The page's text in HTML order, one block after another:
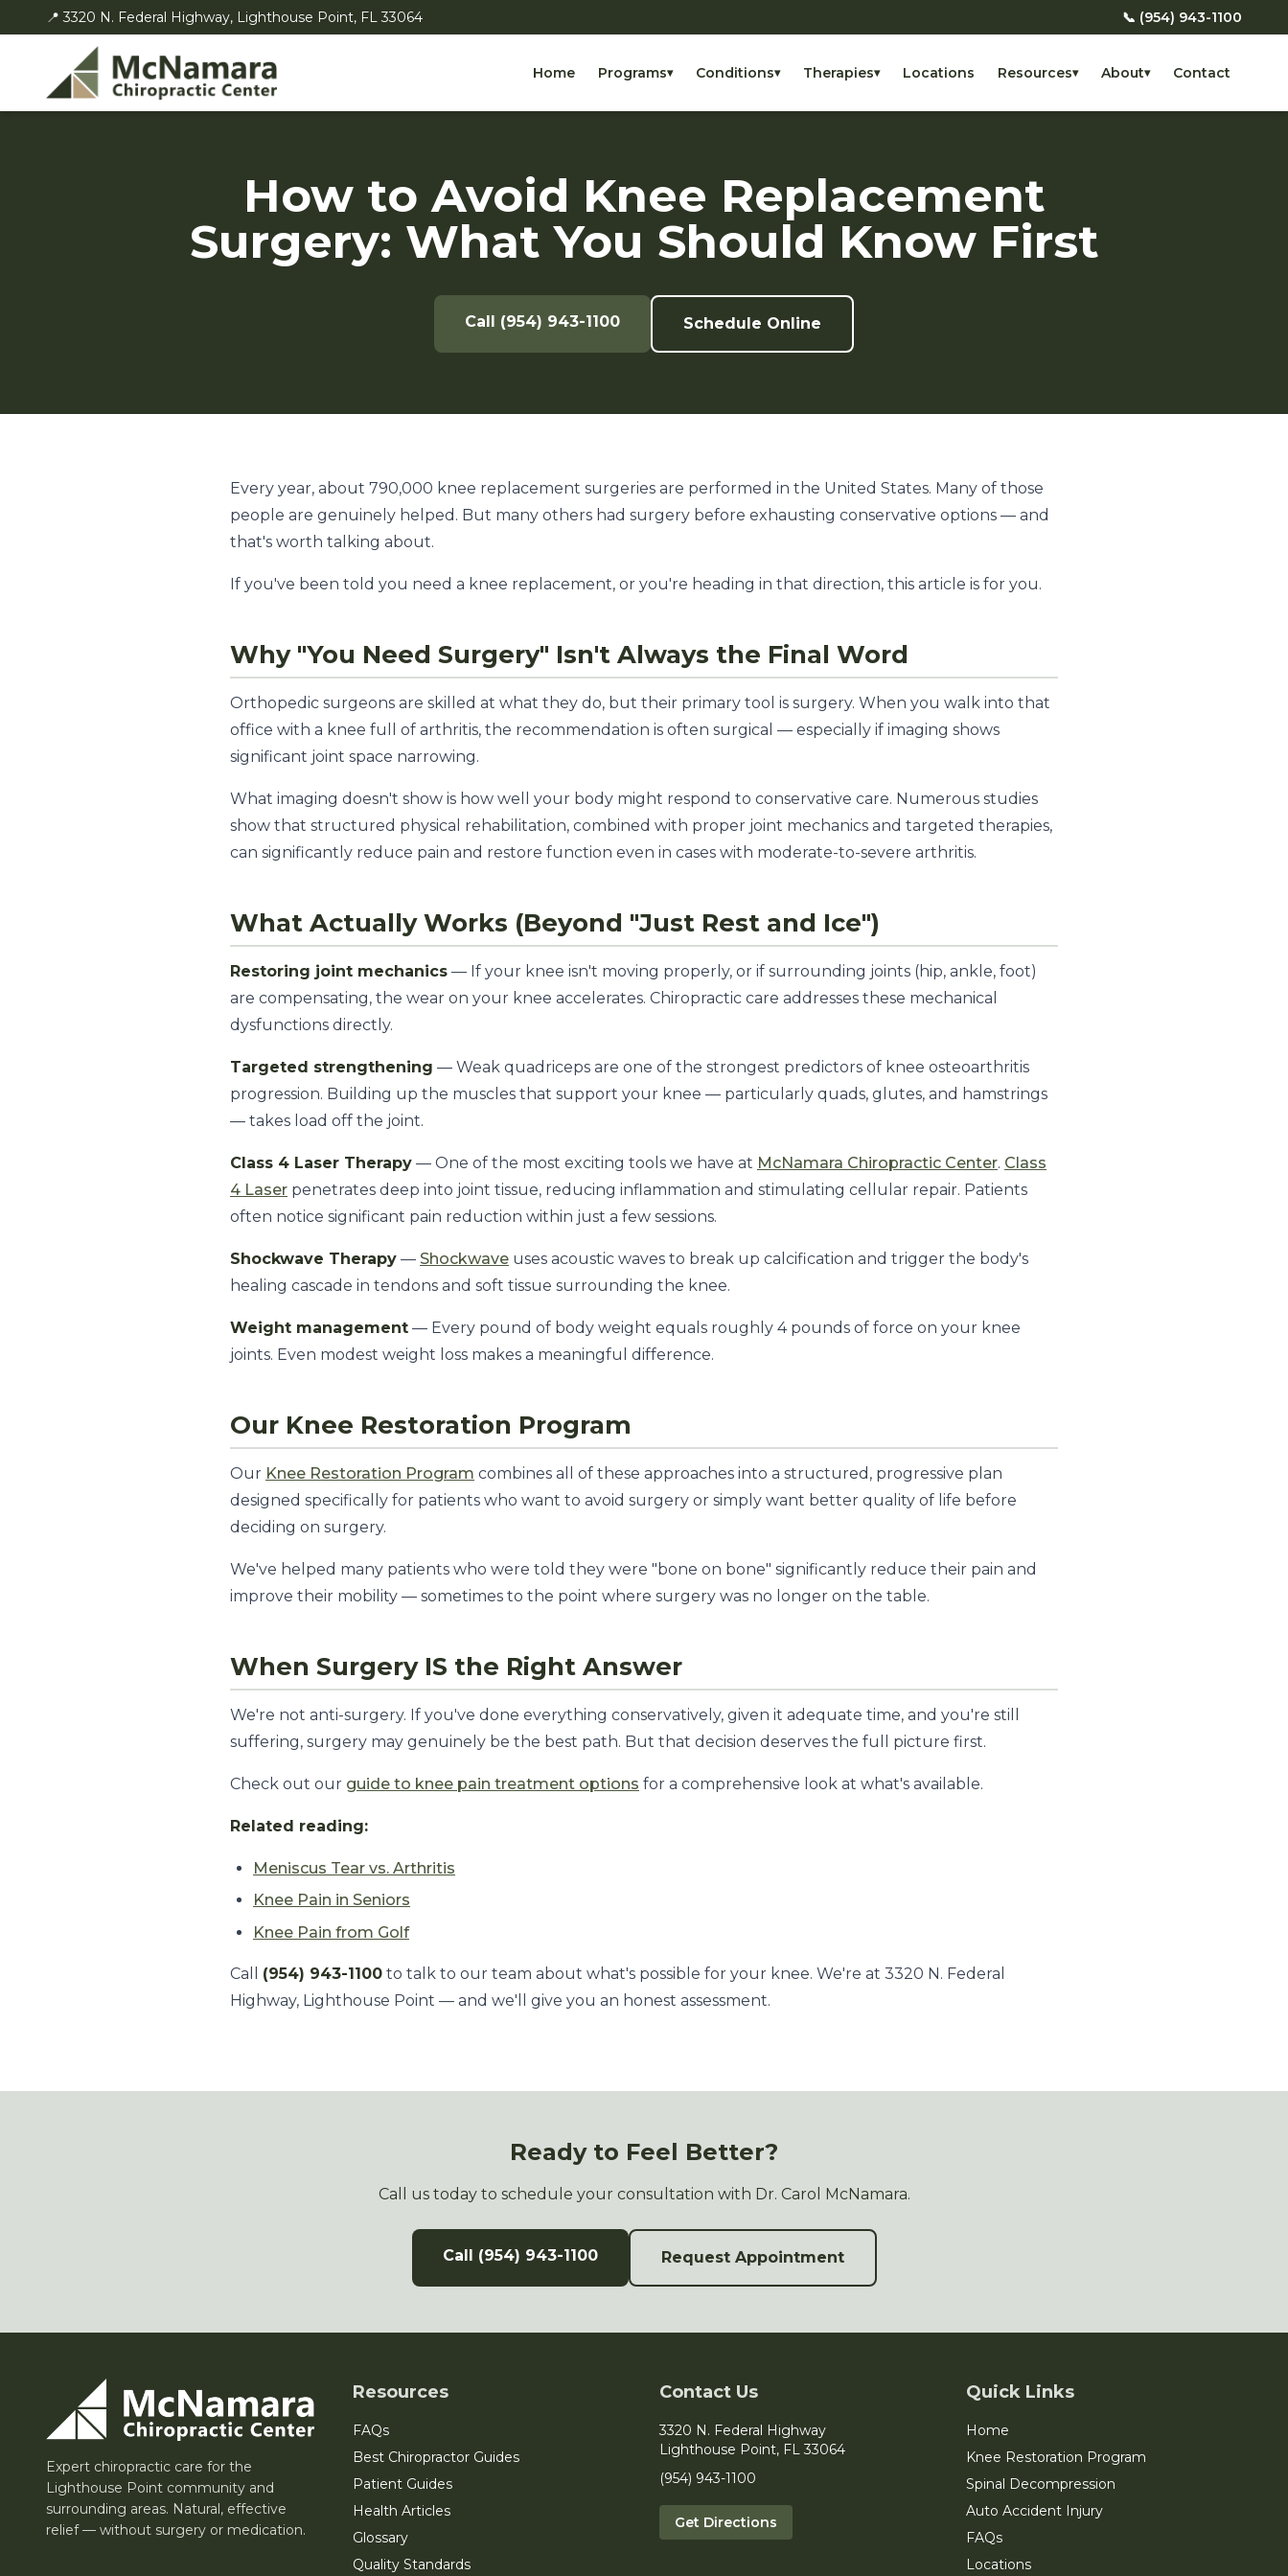
📍 3320 N. Federal Highway, Lighthouse Point, FL 33064 📞 (954) 943-1100
Home Programs▾ Conditions▾ Therapies▾ Locations Resources▾ About▾ Contact
How to Avoid Knee Replacement
Surgery: What You Should Know First
Call (954) 943-1100 Schedule Online
Every year, about 790,000 knee replacement surgeries are performed in the United States. Many of those
people are genuinely helped. But many others had surgery before exhausting conservative options — and
that's worth talking about.
If you've been told you need a knee replacement, or you're heading in that direction, this article is for you.
Why "You Need Surgery" Isn't Always the Final Word
Orthopedic surgeons are skilled at what they do, but their primary tool is surgery. When you walk into that
office with a knee full of arthritis, the recommendation is often surgical — especially if imaging shows
significant joint space narrowing.
What imaging doesn't show is how well your body might respond to conservative care. Numerous studies
show that structured physical rehabilitation, combined with proper joint mechanics and targeted therapies,
can significantly reduce pain and restore function even in cases with moderate-to-severe arthritis.
What Actually Works (Beyond "Just Rest and Ice")
Restoring joint mechanics — If your knee isn't moving properly, or if surrounding joints (hip, ankle, foot)
are compensating, the wear on your knee accelerates. Chiropractic care addresses these mechanical
dysfunctions directly.
Targeted strengthening — Weak quadriceps are one of the strongest predictors of knee osteoarthritis
progression. Building up the muscles that support your knee — particularly quads, glutes, and hamstrings
— takes load off the joint.
Class 4 Laser Therapy — One of the most exciting tools we have at McNamara Chiropractic Center. Class
4 Laser penetrates deep into joint tissue, reducing inflammation and stimulating cellular repair. Patients
often notice significant pain reduction within just a few sessions.
Shockwave Therapy — Shockwave uses acoustic waves to break up calcification and trigger the body's
healing cascade in tendons and soft tissue surrounding the knee.
Weight management — Every pound of body weight equals roughly 4 pounds of force on your knee
joints. Even modest weight loss makes a meaningful difference.
Our Knee Restoration Program
Our Knee Restoration Program combines all of these approaches into a structured, progressive plan
designed specifically for patients who want to avoid surgery or simply want better quality of life before
deciding on surgery.
We've helped many patients who were told they were "bone on bone" significantly reduce their pain and
improve their mobility — sometimes to the point where surgery was no longer on the table.
When Surgery IS the Right Answer
We're not anti-surgery. If you've done everything conservatively, given it adequate time, and you're still
suffering, surgery may genuinely be the best path. But that decision deserves the full picture first.
Check out our guide to knee pain treatment options for a comprehensive look at what's available.
Related reading:
Meniscus Tear vs. Arthritis
Knee Pain in Seniors
Knee Pain from Golf
Call (954) 943-1100 to talk to our team about what's possible for your knee. We're at 3320 N. Federal
Highway, Lighthouse Point — and we'll give you an honest assessment.
Ready to Feel Better?
Call us today to schedule your consultation with Dr. Carol McNamara.
Call (954) 943-1100 Request Appointment
Expert chiropractic care for the
Lighthouse Point community and
surrounding areas. Natural, effective
relief — without surgery or medication.
Resources
FAQs
Best Chiropractor Guides
Patient Guides
Health Articles
Glossary
Quality Standards
Contact Us
3320 N. Federal Highway
Lighthouse Point, FL 33064
(954) 943-1100
Get Directions
Quick Links
Home
Knee Restoration Program
Spinal Decompression
Auto Accident Injury
FAQs
Locations